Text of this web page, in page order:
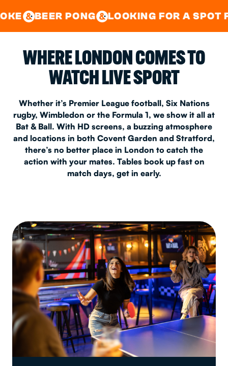
CENTRAL&EAST LONDON
PONG& LOOKING FOR A SPOT FOR A
WHERE LONDON COMES TO
WATCH LIVE SPORT
Whether it’s Premier League football, Six Nations
rugby, Wimbledon or the Formula 1, we show it all at
Bat & Ball. With HD screens, a buzzing atmosphere
and locations in both Covent Garden and Stratford,
there’s no better place in London to catch the
action with your mates. Tables book up fast on
match days, get in early.